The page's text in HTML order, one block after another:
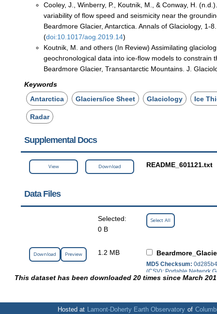
Cooley, J., Winberry, P., Koutnik, M., & Conway, H.
variability of flow speed and seismicity near the
Beardmore Glacier, Antarctica. Annals of Glaciology, 1-8.
(doi:10.1017/aog.2019.14)
Koutnik, M. and others (In Review) Assimilating
geochronological data into ice-flow models to constrain
Beardmore Glacier, Transantarctic Mountains. J.
Keywords
Antarctica
Glaciers/ice Sheet Glaciology Ice
Radar
Supplemental Docs
View Download README_601121.txt
Data Files
Selected:
0 B
Select All
Download Preview 1.2 MB
MD5 Checksum:
(CSV); Portable Network
This dataset has been downloaded 20 times since March
Hosted at Lamont-Doherty Earth Observatory of